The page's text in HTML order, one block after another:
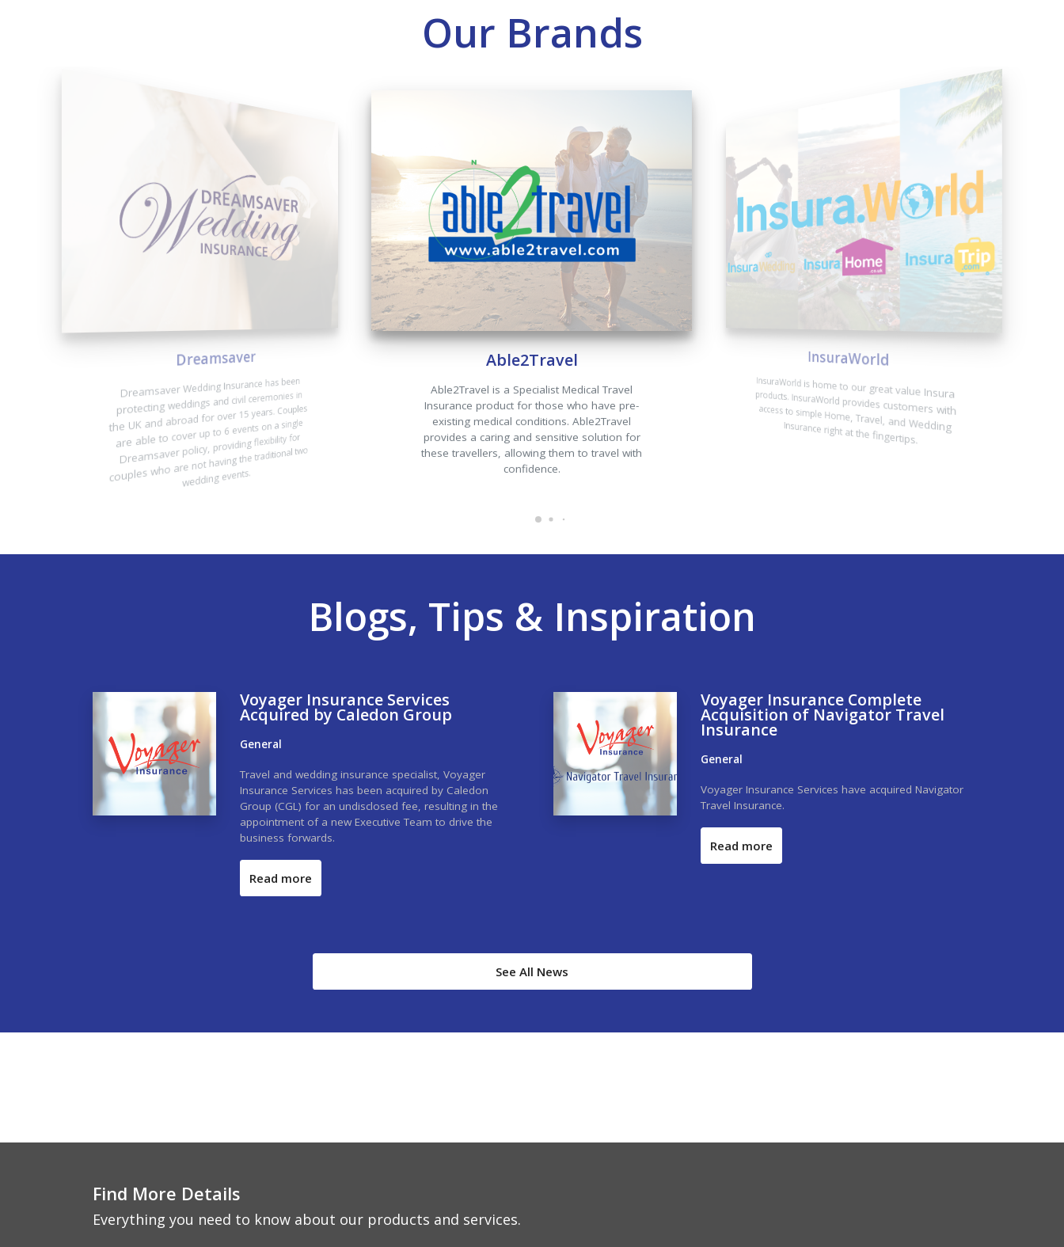
Our Brands
Dreamsaver
Dreamsaver Wedding Insurance has been
protecting weddings and civil ceremonies in
the UK and abroad for over 15 years. Couples
are able to cover up to 6 events on a single
Dreamsaver policy, providing flexibility for
couples who are not having the traditional two
wedding events.
Able2Travel
Able2Travel is a Specialist Medical Travel
Insurance product for those who have pre-
existing medical conditions. Able2Travel
provides a caring and sensitive solution for
these travellers, allowing them to travel with
confidence.
InsuraWorld
InsuraWorld is home to our great value Insura products. InsuraWorld provides customers with access to simple Home, Travel, and Wedding Insurance right at the fingertips.
Blogs, Tips & Inspiration
Voyager Insurance Services
Acquired by Caledon Group
General
Travel and wedding insurance specialist, Voyager
Insurance Services has been acquired by Caledon
Group (CGL) for an undisclosed fee, resulting in the
appointment of a new Executive Team to drive the
business forwards.
Read more
Voyager Insurance Complete
Acquisition of Navigator Travel
Insurance
General
Voyager Insurance Services have acquired Navigator
Travel Insurance.
Read more
See All News
Find More Details
Everything you need to know about our products and services.